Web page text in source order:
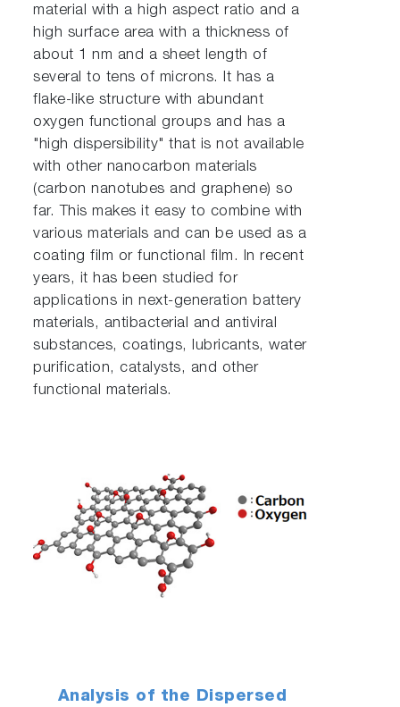
material with a high aspect ratio and a
high surface area with a thickness of
about 1 nm and a sheet length of
several to tens of microns. It has a
flake-like structure with abundant
oxygen functional groups and has a
"high dispersibility" that is not available
with other nanocarbon materials
(carbon nanotubes and graphene) so
far. This makes it easy to combine with
various materials and can be used as a
coating film or functional film. In recent
years, it has been studied for
applications in next-generation battery
materials, antibacterial and antiviral
substances, coatings, lubricants, water
purification, catalysts, and other
functional materials.
Analysis of the Dispersed